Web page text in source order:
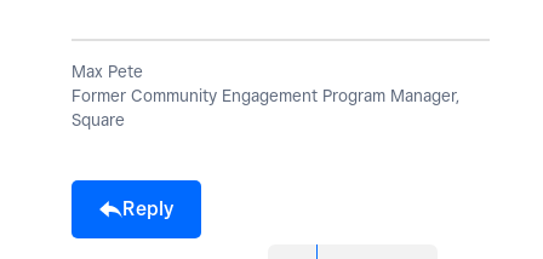
Max Pete
Former Community Engagement Program Manager,
Square
Reply